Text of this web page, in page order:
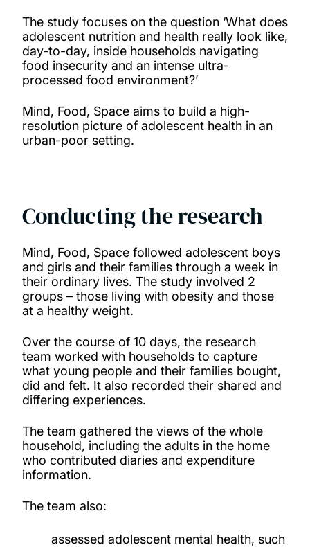
The study focuses on the question ‘What does
adolescent nutrition and health really look like,
day-to-day, inside households navigating
food insecurity and an intense ultra-
processed food environment?’
Mind, Food, Space aims to build a high-
resolution picture of adolescent health in an
urban-poor setting.
Conducting the research
Mind, Food, Space followed adolescent boys
and girls and their families through a week in
their ordinary lives. The study involved 2
groups – those living with obesity and those
at a healthy weight.
Over the course of 10 days, the research
team worked with households to capture
what young people and their families bought,
did and felt. It also recorded their shared and
differing experiences.
The team gathered the views of the whole
household, including the adults in the home
who contributed diaries and expenditure
information.
The team also:
assessed adolescent mental health, such